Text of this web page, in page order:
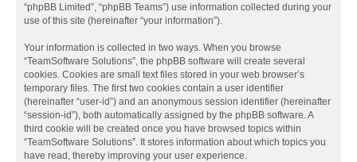
“phpBB Limited”, “phpBB Teams”) use information collected during your
use of this site (hereinafter “your information”).
Your information is collected in two ways. When you browse
“TeamSoftware Solutions”, the phpBB software will create several
cookies. Cookies are small text files stored in your web browser’s
temporary files. The first two cookies contain a user identifier
(hereinafter “user-id”) and an anonymous session identifier (hereinafter
“session-id”), both automatically assigned by the phpBB software. A
third cookie will be created once you have browsed topics within
“TeamSoftware Solutions”. It stores information about which topics you
have read, thereby improving your user experience.